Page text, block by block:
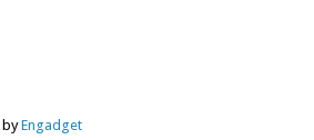
byEngadget